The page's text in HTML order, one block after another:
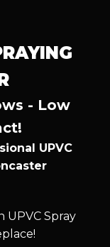
- Low
UPVC
UPVC Spray